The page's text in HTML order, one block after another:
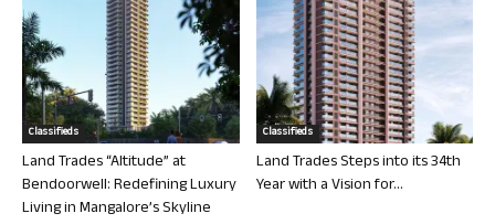
Classifieds
Land Trades “Altitude” at
Bendoorwell: Redefining Luxury
Living in Mangalore’s Skyline
Classifieds
Land Trades Steps into its 34th
Year with a Vision for...